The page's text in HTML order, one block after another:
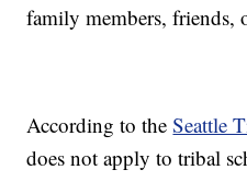
family members, friends,
According to theSeattle
does not apply to tribal